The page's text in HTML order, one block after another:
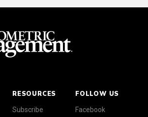
RESOURCES
Subscribe
FOLLOW US
Facebook